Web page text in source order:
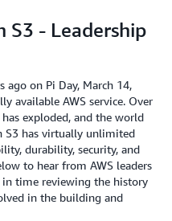
S3 - Leadership
ago on Pi Day, March 14,
available AWS service. Over
exploded, and the world
S3 has virtually unlimited
durability, security, and
to hear from AWS leaders
in time reviewing the history
in the building and